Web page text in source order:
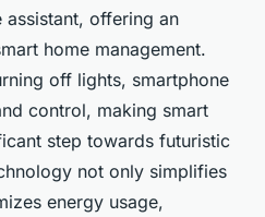
offering an
home management.
off lights, smartphone
control, making smart
step towards futuristic
not only simplifies
energy usage,